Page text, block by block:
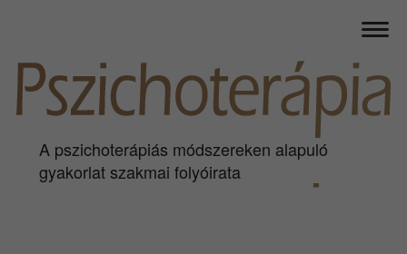
A pszichoterápiás módszereken alapuló
gyakorlat szakmai folyóirata